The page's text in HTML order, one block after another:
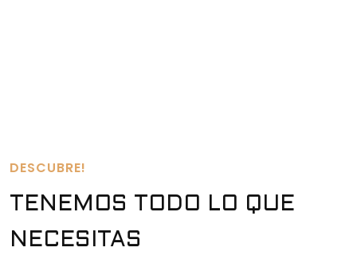
DESCUBRE!
TENEMOS TODO LO QUE
NECESITAS